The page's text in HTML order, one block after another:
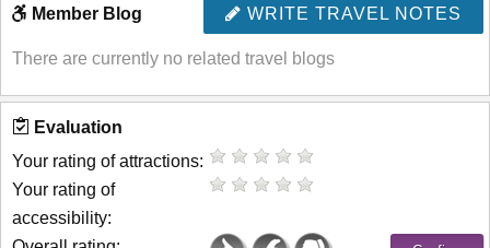
WRITE TRAVEL NOTES
Member Blog
There are currently no related travel blogs
Evaluation
Your rating of attractions:
Your rating of
accessibility: